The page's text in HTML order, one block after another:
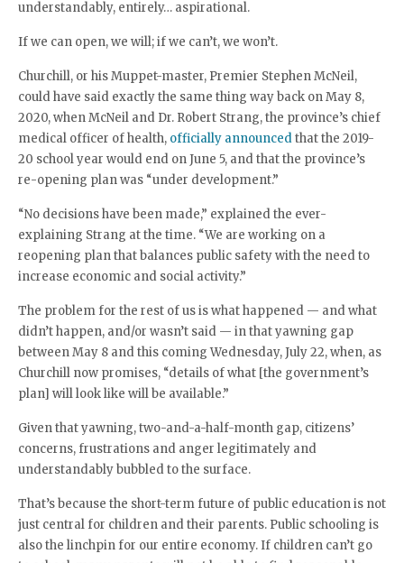
understandably, entirely… aspirational.
If we can open, we will; if we can’t, we won’t.
Churchill, or his Muppet-master, Premier Stephen McNeil,
could have said exactly the same thing way back on May 8,
2020, when McNeil and Dr. Robert Strang, the province’s chief
medical officer of health, officially announcedthat the 2019-
20 school year would end on June 5, and that the province’s
re-opening plan was “under development.”
“No decisions have been made,” explained the ever-
explaining Strang at the time. “We are working on a
reopening plan that balances public safety with the need to
increase economic and social activity.”
The problem for the rest of us is what happened — and what
didn’t happen, and/or wasn’t said — in that yawning gap
between May 8 and this coming Wednesday, July 22, when, as
Churchill now promises, “details of what [the government’s
plan] will look like will be available.”
Given that yawning, two-and-a-half-month gap, citizens’
concerns, frustrations and anger legitimately and
understandably bubbled to the surface.
That’s because the short-term future of public education is not
just central for children and their parents. Public schooling is
also the linchpin for our entire economy. If children can’t go